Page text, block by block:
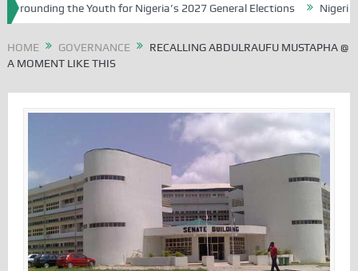
the Youth for Nigeria’s 2027 General Elections Nigerian Left
HOME GOVERNANCE
RECALLING ABDULRAUFU MUSTAPHA @
A MOMENT LIKE THIS